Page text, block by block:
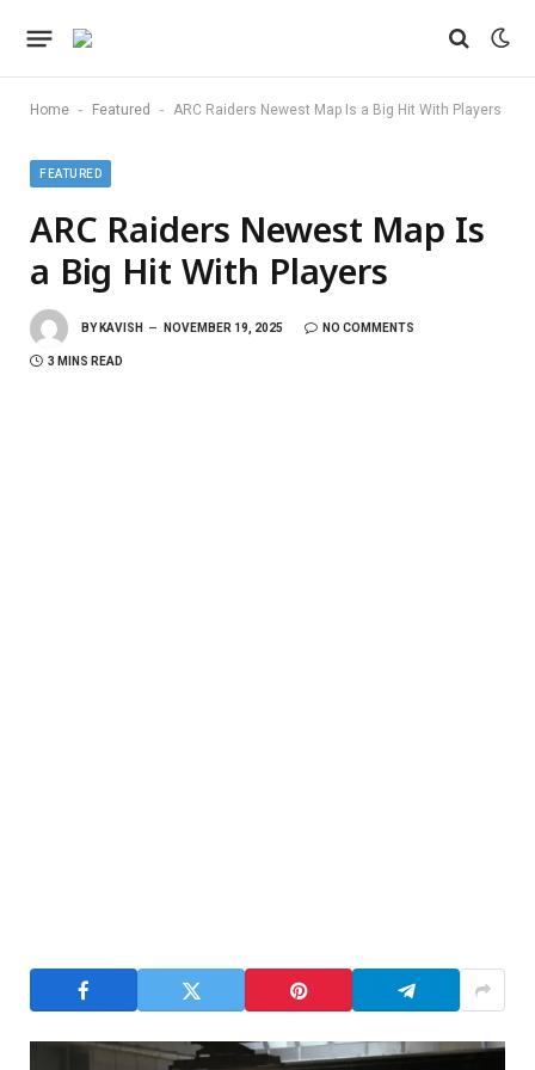
Home - Featured - ARC Raiders Newest Map Is a Big Hit With Players
FEATURED
ARC Raiders Newest Map Is
a Big Hit With Players
BY KAVISH NOVEMBER 19, 2025 NO COMMENTS
3 MINS READ